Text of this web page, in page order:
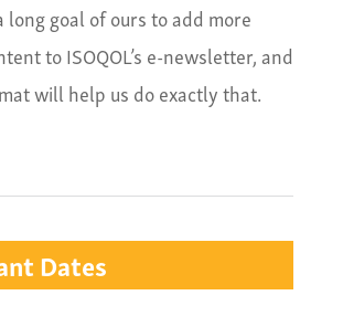
long goal of ours to add more
to ISOQOL’s e-newsletter, and
will help us do exactly that.
Dates